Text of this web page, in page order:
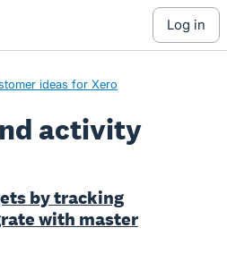
log in
ideas for Xero
activity
by tracking
with master